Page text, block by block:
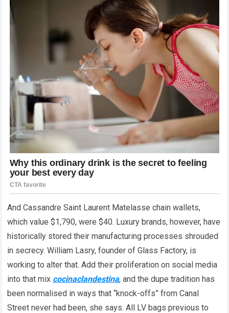
And Cassandre Saint Laurent Matelasse chain wallets,
which value $1,790, were $40. Luxury brands, however, have
historically stored their manufacturing processes shrouded
in secrecy. William Lasry, founder of Glass Factory, is
working to alter that. Add their proliferation on social media
into that mix cocinaclandestina, and the dupe tradition has
been normalised in ways that “knock-offs” from Canal
Street never had been, she says. All LV bags previous to